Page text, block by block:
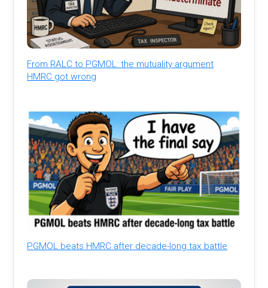
From RALC to PGMOL: the mutuality argument
HMRC got wrong
PGMOL beats HMRC after decade-long tax battle